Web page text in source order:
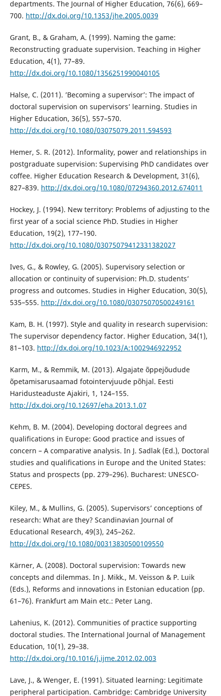
departments. The Journal of Higher Education, 76(6), 669–
700. http://dx.doi.org/10.1353/jhe.2005.0039
Grant, B., & Graham, A. (1999). Naming the game:
Reconstructing graduate supervision. Teaching in Higher
Education, 4(1), 77–89.
http://dx.doi.org/10.1080/1356251990040105
Halse, C. (2011). ’Becoming a supervisor’: The impact of
doctoral supervision on supervisors’ learning. Studies in
Higher Education, 36(5), 557–570.
http://dx.doi.org/10.1080/03075079.2011.594593
Hemer, S. R. (2012). Informality, power and relationships in
postgraduate supervision: Supervising PhD candidates over
coffee. Higher Education Research & Development, 31(6),
827–839. http://dx.doi.org/10.1080/07294360.2012.674011
Hockey, J. (1994). New territory: Problems of adjusting to the
first year of a social science PhD. Studies in Higher
Education, 19(2), 177–190.
http://dx.doi.org/10.1080/03075079412331382027
Ives, G., & Rowley, G. (2005). Supervisory selection or
allocation or continuity of supervision: Ph.D. students’
progress and outcomes. Studies in Higher Education, 30(5),
535–555. http://dx.doi.org/10.1080/03075070500249161
Kam, B. H. (1997). Style and quality in research supervision:
The supervisor dependency factor. Higher Education, 34(1),
81–103. http://dx.doi.org/10.1023/A:1002946922952
Karm, M., & Remmik, M. (2013). Algajate õppejõudude
õpetamisarusaamad fotointervjuude põhjal. Eesti
Haridusteaduste Ajakiri, 1, 124–155.
http://dx.doi.org/10.12697/eha.2013.1.07
Kehm, B. M. (2004). Developing doctoral degrees and
qualifications in Europe: Good practice and issues of
concern – A comparative analysis. In J. Sadlak (Ed.), Doctoral
studies and qualifications in Europe and the United States:
Status and prospects (pp. 279–296). Bucharest: UNESCO-
CEPES.
Kiley, M., & Mullins, G. (2005). Supervisors’ conceptions of
research: What are they? Scandinavian Journal of
Educational Research, 49(3), 245–262.
http://dx.doi.org/10.1080/00313830500109550
Kärner, A. (2008). Doctoral supervision: Towards new
concepts and dilemmas. In J. Mikk., M. Veisson & P. Luik
(Eds.), Reforms and innovations in Estonian education (pp.
61–76). Frankfurt am Main etc.: Peter Lang.
Lahenius, K. (2012). Communities of practice supporting
doctoral studies. The International Journal of Management
Education, 10(1), 29–38.
http://dx.doi.org/10.1016/j.ijme.2012.02.003
Lave, J., & Wenger, E. (1991). Situated learning: Legitimate
peripheral participation. Cambridge: Cambridge University